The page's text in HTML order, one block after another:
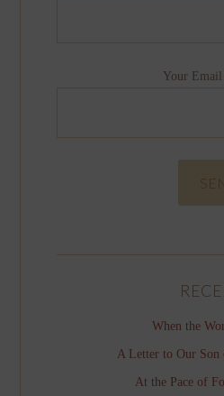
Your
When the
A Letter to Our
At the Pace of